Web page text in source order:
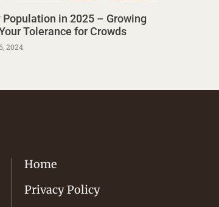
Population in 2025 – Growing
Tolerance for Crowds
2024
Home
Privacy Policy